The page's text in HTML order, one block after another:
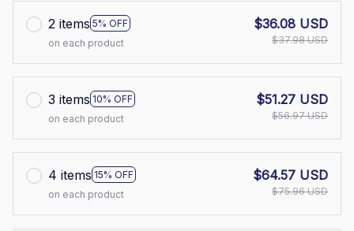
2 items 5% OFF
on each product
$36.08 USD
$37.98 USD
3 items 10% OFF
on each product
$51.27 USD
$56.97 USD
4 items 15% OFF
on each product
$64.57 USD
$75.96 USD